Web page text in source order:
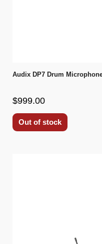
Audix DP7 Drum
$999.00
Out of stock